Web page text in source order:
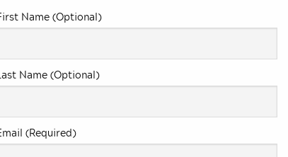
Name (Optional)
Name (Optional)
(Required)